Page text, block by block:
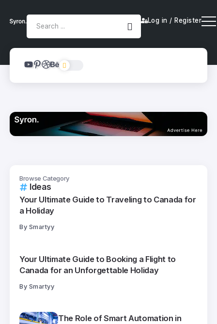
Log in / Register
Ideas
Browse Category
Your Ultimate Guide to Traveling to Canada for
a Holiday
By Smartyy
Your Ultimate Guide to Booking a Flight to
Canada for an Unforgettable Holiday
By Smartyy
The Role of Smart Automation in